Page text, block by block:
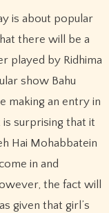
there will be a
played by Ridhima
show Bahu
making an entry in
surprising that it
Hai Mohabbatein
in and
the fact will
given that girl’s